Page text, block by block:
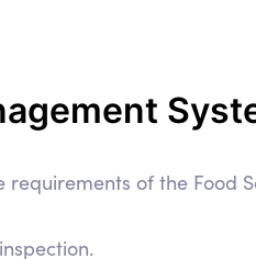
of the Food